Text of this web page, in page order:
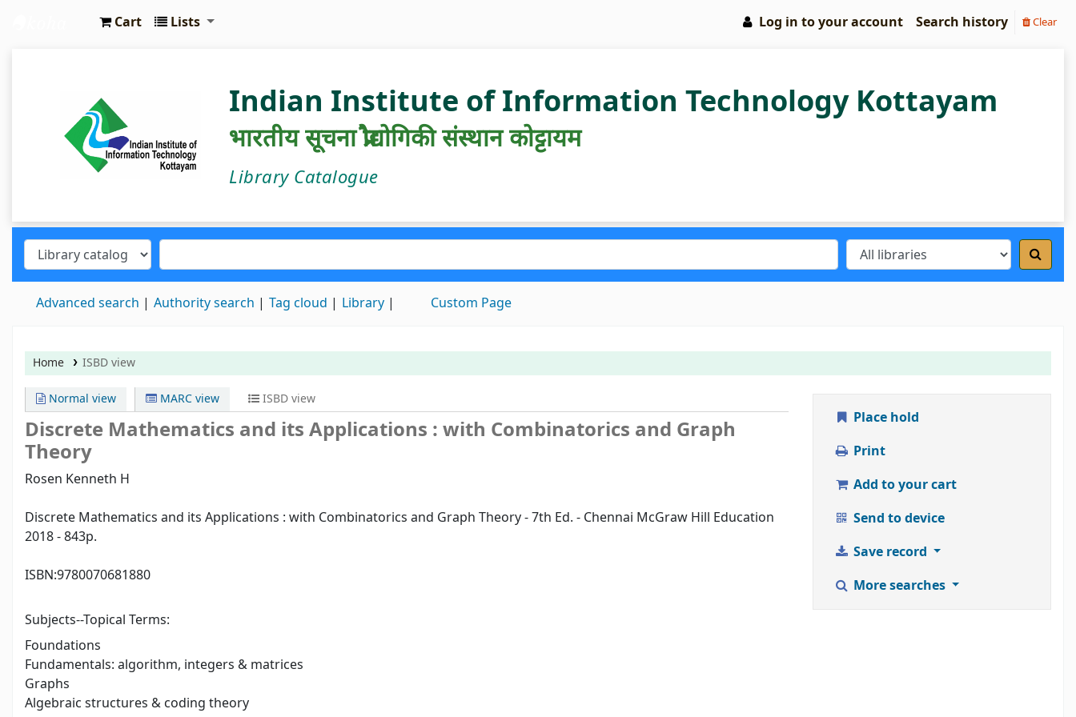
Cart Lists Log in to your account Search history Clear
Indian Institute of Information Technology Kottayam
भारतीय सूचना प्रौद्योगिकी संस्थान कोट्टायम
Library Catalogue
Advanced search Authority search Tag cloud Library Custom Page
Home ISBD view
Normal view MARC view ISBD view
Discrete Mathematics and its Applications : with Combinatorics and Graph
Theory
Rosen Kenneth H
Discrete Mathematics and its Applications : with Combinatorics and Graph Theory - 7th Ed. - Chennai McGraw Hill Education
2018 - 843p.
ISBN:9780070681880
Subjects--Topical Terms:
Foundations
Fundamentals: algorithm, integers & matrices
Graphs
Algebraic structures & coding theory
Place hold
Print
Add to your cart
Send to device
Save record
More searches